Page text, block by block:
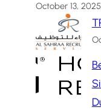
October 13, 2025